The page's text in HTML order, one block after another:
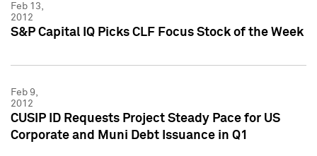
Feb 13,
2012
S&P Capital IQ Picks CLF Focus Stock of the Week
Feb 9,
2012
CUSIP ID Requests Project Steady Pace for US
Corporate and Muni Debt Issuance in Q1